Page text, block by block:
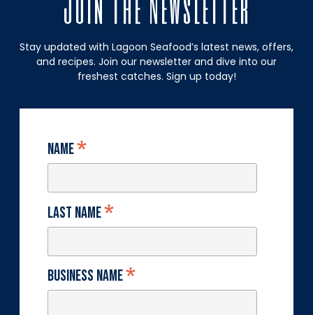
Stay updated with Lagoon Seafood’s latest news, offers,
and recipes. Join our newsletter and dive into our
freshest catches. Sign up today!
Name*
Last Name*
Business Name*